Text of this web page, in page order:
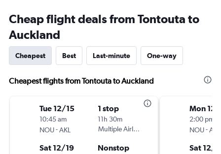
Cheap flight deals from Tontouta to
Auckland
Cheapest Best Last-minute One-way
Cheapest flights from Tontouta to Auckland
Tue 12/15
10:45 am
NOU-AKL
1 stop
11h 30m
Multiple Airlines
Sat 12/19 Nonstop
Mon 12/
2:00 pm
NOU-AKL
Sat 12/